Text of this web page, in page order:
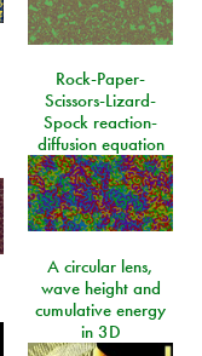
Rock-Paper-
Scissors-Lizard-
Spock reaction-
diffusion equation
A circular lens,
wave height and
cumulative energy
in 3D